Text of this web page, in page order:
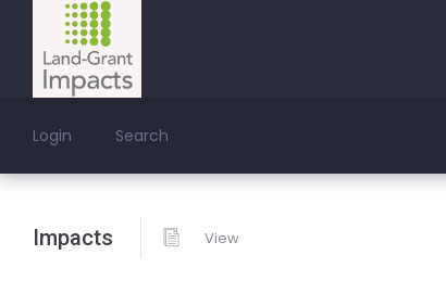
Login Search
Impacts View